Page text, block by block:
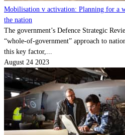
Mobilisation v activation: Planning for a
the nation
The government’s Defence Strategic
“whole-of-government” approach to
this key factor,...
August 24 2023